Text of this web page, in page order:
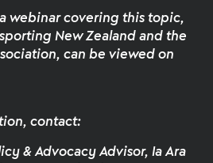
webinar covering this topic,
New Zealand and the
can be viewed on
contact:
& Advocacy Advisor, Ia Ara